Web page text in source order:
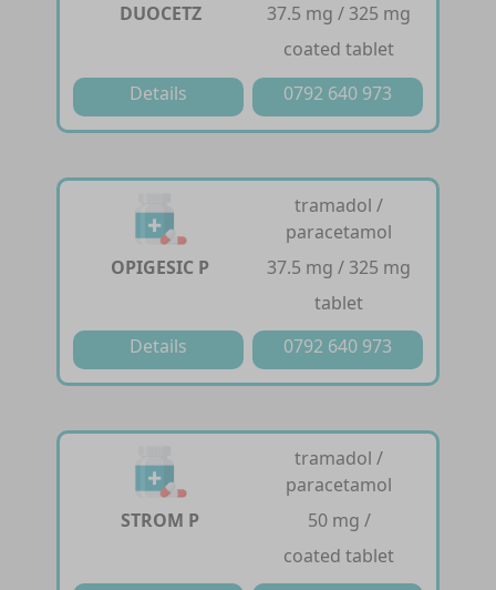
DUOCETZ
37.5 mg / 325 mg
coated tablet
Details
0792 640 973
OPIGESIC P
tramadol /
paracetamol
37.5 mg / 325 mg
tablet
Details
0792 640 973
STROM P
tramadol /
paracetamol
50 mg /
coated tablet